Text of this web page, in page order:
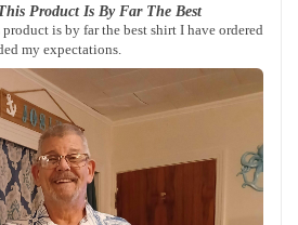
Product Is By Far The Best
is by far the best shirt I have ordered
my expectations.